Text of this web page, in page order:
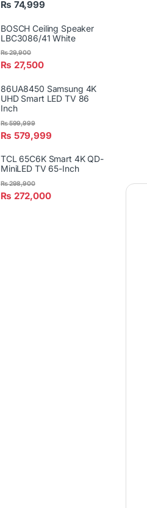
₨ 74,999
BOSCH Ceiling Speaker
LBC3086/41 White
₨ 27,500
₨29,900
86UA8450 Samsung 4K
UHD Smart LED TV 86
Inch
₨ 579,999
₨599,999
TCL 65C6K Smart 4K QD-
MiniLED TV 65-Inch
₨ 272,000
₨298,900